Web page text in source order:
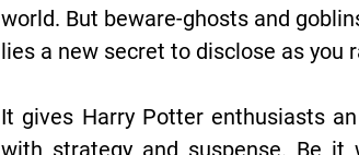
world. But beware-ghosts and
lies a new secret to disclose as you
It gives Harry Potter enthusiasts
with strategy and suspense. Be